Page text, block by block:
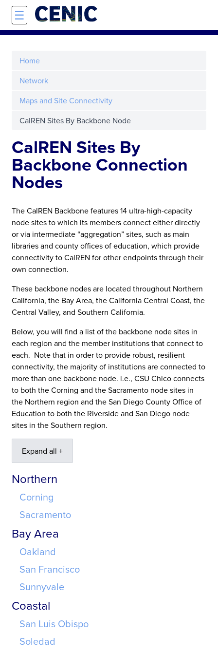
Skip to main content
☰
Home
Network
Maps and Site Connectivity
CalREN Sites By Backbone Node
CalREN Sites By
Backbone Connection
Nodes
The CalREN Backbone features 14 ultra-high-capacity
node sites to which its members connect either directly
or via intermediate “aggregation” sites, such as main
libraries and county offices of education, which provide
connectivity to CalREN for other endpoints through their
own connection.
These backbone nodes are located throughout Northern
California, the Bay Area, the California Central Coast, the
Central Valley, and Southern California.
Below, you will find a list of the backbone node sites in
each region and the member institutions that connect to
each. Note that in order to provide robust, resilient
connectivity, the majority of institutions are connected to
more than one backbone node. i.e., CSU Chico connects
to both the Corning and the Sacramento node sites in
the Northern region and the San Diego County Office of
Education to both the Riverside and San Diego node
sites in the Southern region.
Expand all +
Northern
Corning
Sacramento
Bay Area
Oakland
San Francisco
Sunnyvale
Coastal
San Luis Obispo
Soledad